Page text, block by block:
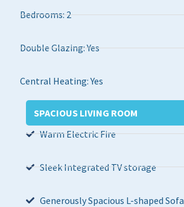
Bedrooms: 2
Double Glazing: Yes
Central Heating: Yes
SPACIOUS LIVING ROOM
Warm Electric Fire
Sleek Integrated TV storage
Generously Spacious L-shaped Sofa